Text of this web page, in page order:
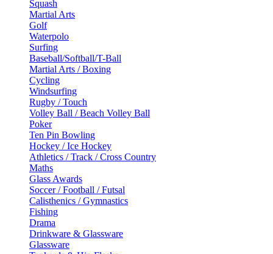
Squash
Martial Arts
Golf
Waterpolo
Surfing
Baseball/Softball/T-Ball
Martial Arts / Boxing
Cycling
Windsurfing
Rugby / Touch
Volley Ball / Beach Volley Ball
Poker
Ten Pin Bowling
Hockey / Ice Hockey
Athletics / Track / Cross Country
Maths
Glass Awards
Soccer / Football / Futsal
Calisthenics / Gymnastics
Fishing
Drama
Drinkware & Glassware
Glassware